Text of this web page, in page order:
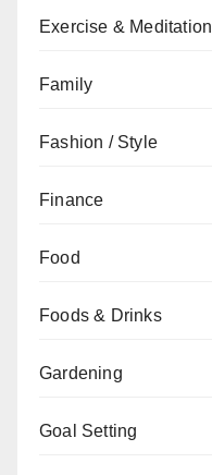
Exercise & Meditation
Family
Fashion / Style
Finance
Food
Foods & Drinks
Gardening
Goal Setting